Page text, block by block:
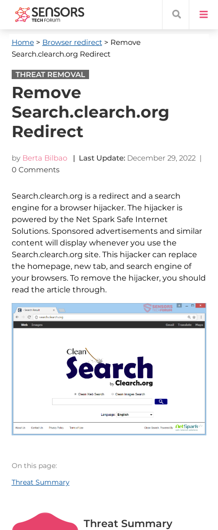
Home> Browser redirect> Remove
Search.clearch.org Redirect
THREAT REMOVAL
Remove
Search.clearch.org
Redirect
by Berta Bilbao | Last Update: December 29, 2022|
0 Comments
Search.clearch.org is a redirect and a search
engine for a browser hijacker. The hijacker is
powered by the Net Spark Safe Internet
Solutions. Sponsored advertisements and similar
content will display whenever you use the
Search.clearch.org site. This hijacker can replace
the homepage, new tab, and search engine of
your browsers. To remove the hijacker, you should
read the article through.
On this page:
Threat Summary
Threat Summary